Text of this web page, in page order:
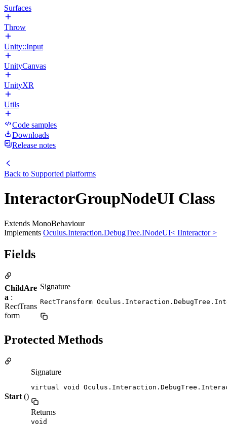
Surfaces
Throw
Unity::Input
UnityCanvas
UnityXR
Utils
Code samples
Downloads
Release notes
Back to Supported platforms
InteractorGroupNodeUI Class
Extends MonoBehaviour
Implements Oculus.Interaction.DebugTree.INodeUI< IInteractor >
Fields
ChildAre
a :
RectTrans
form
Signature
RectTransform
Protected Methods
Start ()
Signature
virtual void
Returns
void